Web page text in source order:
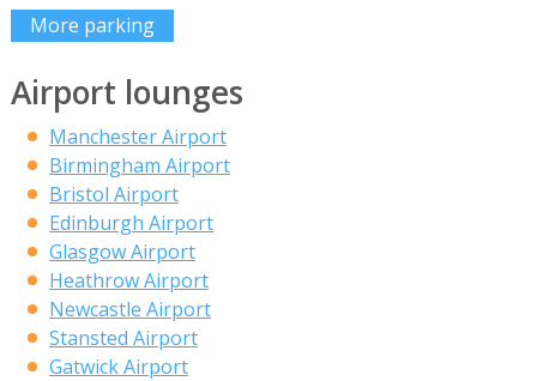
More parking
Airport lounges
Manchester Airport
Birmingham Airport
Bristol Airport
Edinburgh Airport
Glasgow Airport
Heathrow Airport
Newcastle Airport
Stansted Airport
Gatwick Airport